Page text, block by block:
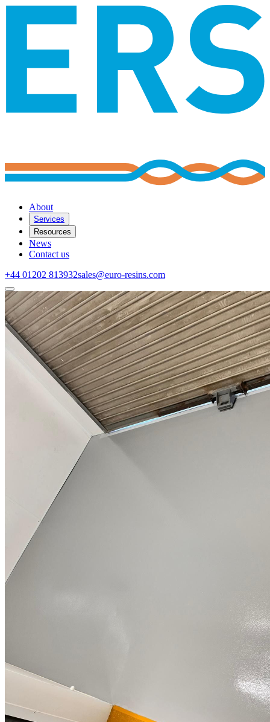
About
Services
Resources
News
Contact us
+44 01202 813932sales@euro-resins.com